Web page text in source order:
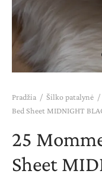
Pradžia / Šilko patalynė /
Bed Sheet MIDNIGHT
25
Sheet
KORTELĖS